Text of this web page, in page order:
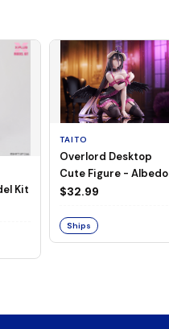
Kit
TAITO
Overlord Desktop
Cute Figure - Albedo
(Negligee ver.)
$32.99
Ships